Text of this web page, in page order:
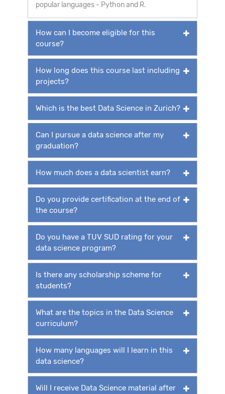
popular languages - Python and R.
How can I become eligible for this
course?
How long does this course last including
projects?
Which is the best Data Science in Zurich?
Can I pursue a data science after my
graduation?
How much does a data scientist earn?
Do you provide certification at the end of
the course?
Do you have a TUV SUD rating for your
data science program?
Is there any scholarship scheme for
students?
What are the topics in the Data Science
curriculum?
How many languages will I learn in this
data science?
Will I receive Data Science material after